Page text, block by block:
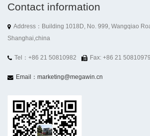
Contact information
Address：Building 1018D, No. 999, Wangqiao
Shanghai,china
Tel：+86 21 50810982 Fax: +86 21 50810979
Email：marketing@megawin.cn